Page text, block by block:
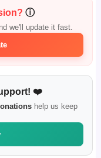
ⓘ
we'll update it fast.
❤️
help us keep